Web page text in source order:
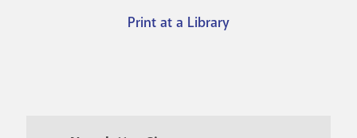
Print at a Library